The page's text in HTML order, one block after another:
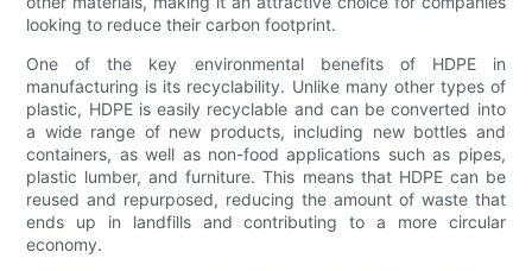
looking to reduce their carbon footprint.
One of the key environmental benefits of HDPE in
manufacturing is its recyclability. Unlike many other types of
plastic, HDPE is easily recyclable and can be converted into
a wide range of new products, including new bottles and
containers, as well as non-food applications such as pipes,
plastic lumber, and furniture. This means that HDPE can be
reused and repurposed, reducing the amount of waste that
ends up in landfills and contributing to a more circular
economy.